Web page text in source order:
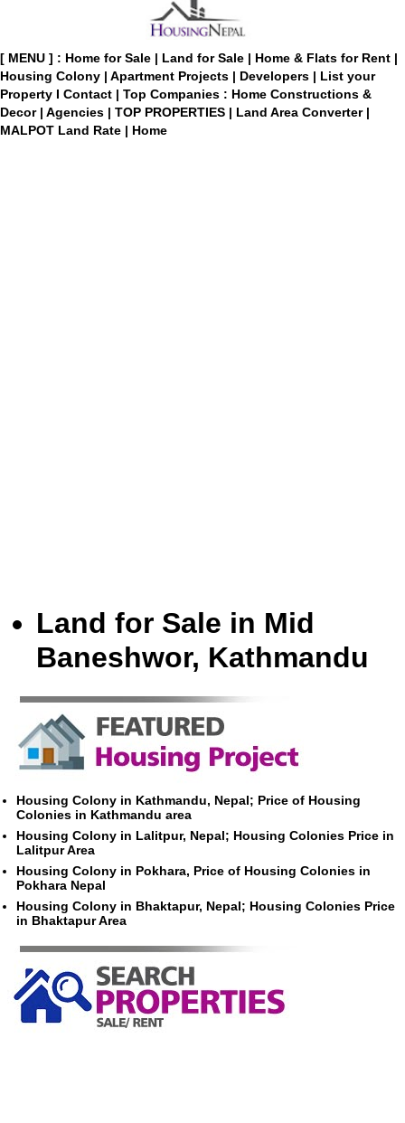
[ MENU ] : Home for Sale | Land for Sale | Home & Flats for Rent |
Housing Colony | Apartment Projects | Developers | List your
Property I Contact | Top Companies : Home Constructions &
Decor | Agencies | TOP PROPERTIES | Land Area Converter |
MALPOT Land Rate | Home
Land for Sale in Mid
Baneshwor, Kathmandu
Housing Colony in Kathmandu, Nepal; Price of Housing
Colonies in Kathmandu area
Housing Colony in Lalitpur, Nepal; Housing Colonies Price in
Lalitpur Area
Housing Colony in Pokhara, Price of Housing Colonies in
Pokhara Nepal
Housing Colony in Bhaktapur, Nepal; Housing Colonies Price
in Bhaktapur Area